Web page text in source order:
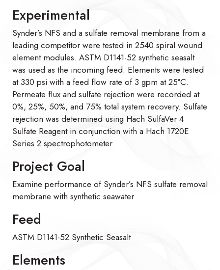
Experimental
Synder’s NFS and a sulfate removal membrane from a
leading competitor were tested in 2540 spiral wound
element modules. ASTM D1141-52 synthetic seasalt
was used as the incoming feed. Elements were tested
at 330 psi with a feed flow rate of 3 gpm at 25°C.
Permeate flux and sulfate rejection were recorded at
0%, 25%, 50%, and 75% total system recovery. Sulfate
rejection was determined using Hach SulfaVer 4
Sulfate Reagent in conjunction with a Hach 1720E
Series 2 spectrophotometer.
Project Goal
Examine performance of Synder’s NFS sulfate removal
membrane with synthetic seawater
Feed
ASTM D1141-52 Synthetic Seasalt
Elements